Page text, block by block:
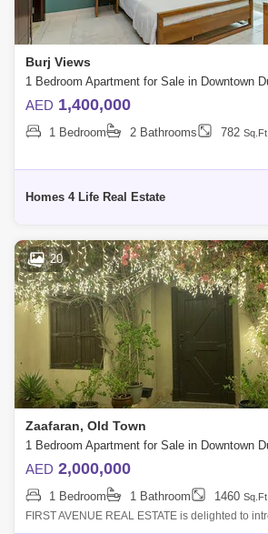
Burj Views
AED 1,400,000
1 Bedroom 2 Bathrooms 782 Sq.Ft.
Homes 4 Life Real Estate
20
Zaafaran, Old Town
AED 2,000,000
1 Bedroom 1 Bathroom 1460 Sq.Ft.
FIRST AVENUE REAL ESTATE is delighted to